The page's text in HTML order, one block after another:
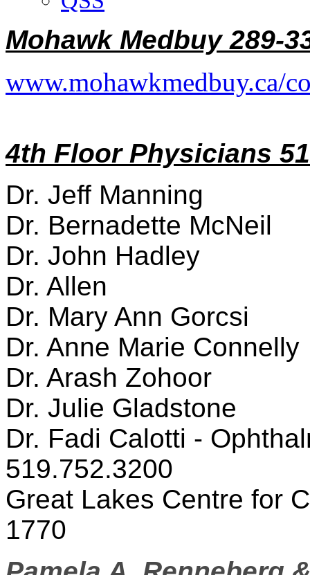
Mohawk Medbuy 289-
www.mohawkmedbuy.ca/
4th Floor Physicians
Dr. Jeff Manning
Dr. Bernadette McNeil
Dr. John Hadley
Dr. Allen
Dr. Mary Ann Gorcsi
Dr. Anne Marie Connelly
Dr. Arash Zohoor
Dr. Julie Gladstone
Dr. Fadi Calotti -
519.752.3200
Great Lakes Centre for
1770